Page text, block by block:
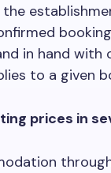
in hand with
to a given
prices in